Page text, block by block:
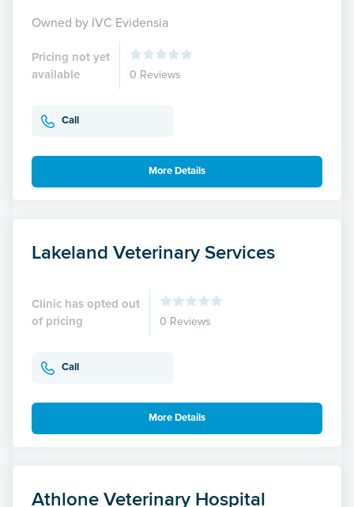
Owned by IVC Evidensia
Pricing not yet
available
0 Reviews
Call
More Details
Lakeland Veterinary Services
Clinic has opted out
of pricing
0 Reviews
Call
More Details
Athlone Veterinary Hospital